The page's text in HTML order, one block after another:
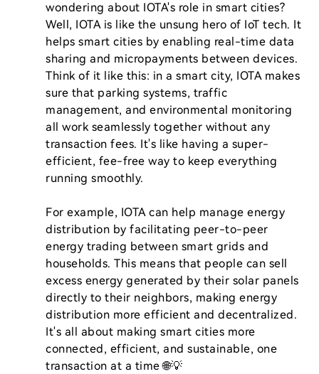
wondering about IOTA's role in smart cities?
Well, IOTA is like the unsung hero of IoT tech. It
helps smart cities by enabling real-time data
sharing and micropayments between devices.
Think of it like this: in a smart city, IOTA makes
sure that parking systems, traffic
management, and environmental monitoring
all work seamlessly together without any
transaction fees. It's like having a super-
efficient, fee-free way to keep everything
running smoothly.
For example, IOTA can help manage energy
distribution by facilitating peer-to-peer
energy trading between smart grids and
households. This means that people can sell
excess energy generated by their solar panels
directly to their neighbors, making energy
distribution more efficient and decentralized.
It's all about making smart cities more
connected, efficient, and sustainable, one
transaction at a time 🌐💡